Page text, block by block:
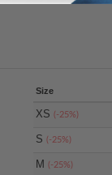
Size
XS(-25%)
S(-25%)
M(-25%)